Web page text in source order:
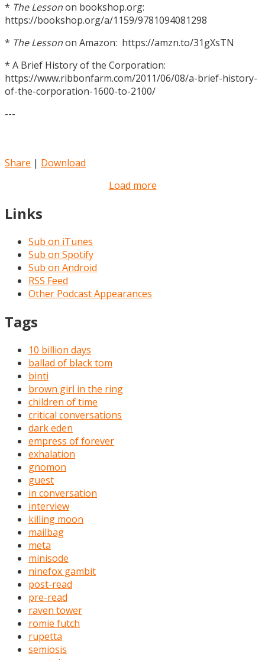
* The Lessonon bookshop.org:
https://bookshop.org/a/1159/9781094081298
* The Lessonon Amazon: https://amzn.to/31gXsTN
* A Brief History of the Corporation:
https://www.ribbonfarm.com/2011/06/08/a-brief-history-
of-the-corporation-1600-to-2100/
---
Share | Download
Load more
Links
Sub on iTunes
Sub on Spotify
Sub on Android
RSS Feed
Other Podcast Appearances
Tags
10 billion days
ballad of black tom
binti
brown girl in the ring
children of time
critical conversations
dark eden
empress of forever
exhalation
gnomon
guest
in conversation
interview
killing moon
mailbag
meta
minisode
ninefox gambit
post-read
pre-read
raven tower
romie futch
rupetta
semiosis